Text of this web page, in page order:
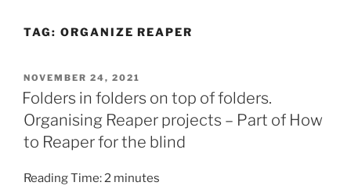
TAG: ORGANIZE REAPER
POSTED
ON
NOVEMBER 24, 2021
Folders in folders on top of folders.
Organising Reaper projects – Part of How
to Reaper for the blind
Reading Time:2 minutes